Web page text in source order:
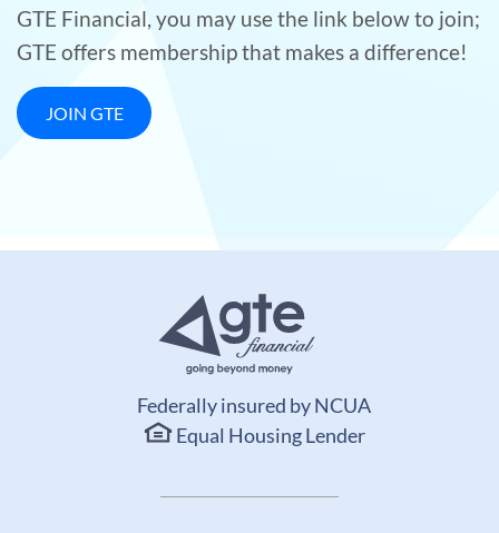
GTE Financial, you may use the link below to join;
GTE offers membership that makes a difference!
JOIN GTE
Federally insured by NCUA
Equal Housing Lender